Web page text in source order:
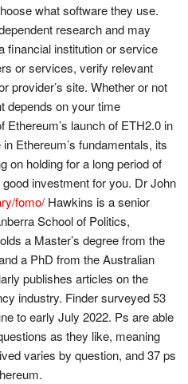
what software they use.
research and may
financial institution or service
or services, verify relevant
provider’s site. Whether or not
depends on your time
launch of ETH2.0 in
Ethereum’s fundamentals, its
on holding for a long period of
investment for you. Dr John
fomo/Hawkins is a senior
School of Politics,
a Master’s degree from the
a PhD from the Australian
publishes articles on the
industry. Finder surveyed 53
to early July 2022. Ps are able
as they like, meaning
varies by question, and 37 ps